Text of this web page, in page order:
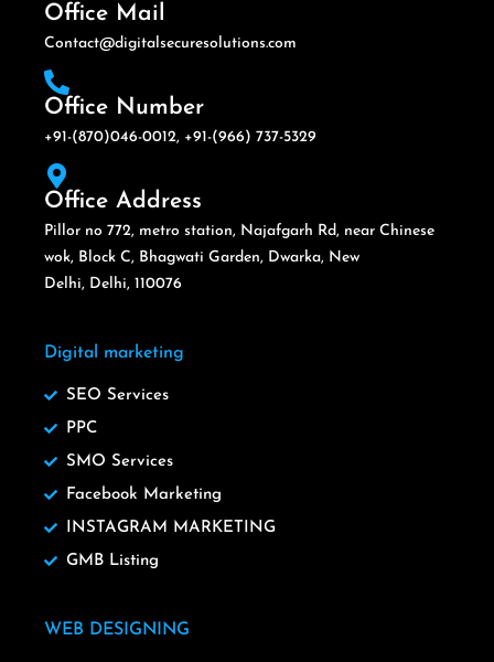
Office Mail
Contact@digitalsecuresolutions.com
Office Number
+91-(870)046-0012, +91-(966) 737-5329
Office Address
Pillor no 772, metro station, Najafgarh Rd, near Chinese
wok, Block C, Bhagwati Garden, Dwarka, New
Delhi, Delhi, 110076
Digital marketing
SEO Services
PPC
SMO Services
Facebook Marketing
INSTAGRAM MARKETING
GMB Listing
WEB DESIGNING